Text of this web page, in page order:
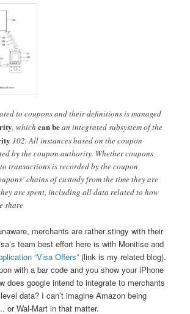
to coupons and their definitions is managed
, whichcan bean integrated subsystem of the
102. All instances based on the coupon
by the coupon authority. Whether coupons
transactions is recorded by the coupon
chains of custody from the time they are
are spent, including all data related to how
share
merchants are rather stingy with their
team best effort here is with Monitise and
“Visa Offers” (link is my related blog).
with a bar code and you show your iPhone
does google intend to integrate to merchants
data? I can’t imagine Amazon being
or Wal-Mart in that matter.